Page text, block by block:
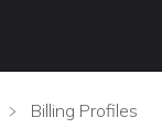
Billing Profiles